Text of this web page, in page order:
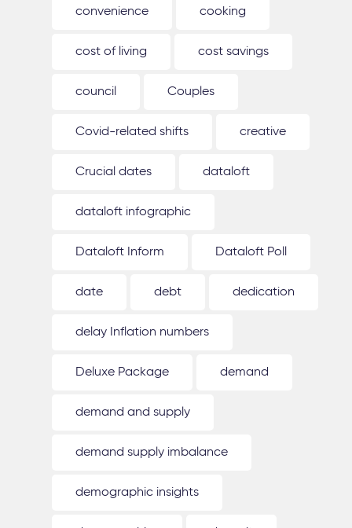
convenience cooking
cost of living cost savings
council Couples
Covid-related shifts creative
Crucial dates dataloft
dataloft infographic
Dataloft Inform Dataloft Poll
date debt dedication
delay Inflation numbers
Deluxe Package demand
demand and supply
demand supply imbalance
demographic insights